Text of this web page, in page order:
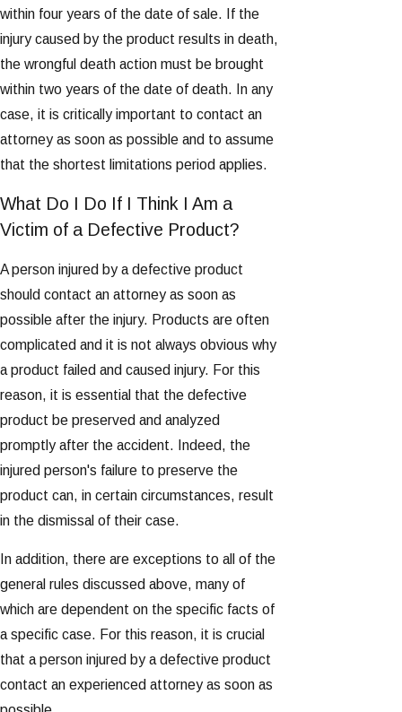
within four years of the date of sale. If the
injury caused by the product results in death,
the wrongful death action must be brought
within two years of the date of death. In any
case, it is critically important to contact an
attorney as soon as possible and to assume
that the shortest limitations period applies.
What Do I Do If I Think I Am a
Victim of a Defective Product?
A person injured by a defective product
should contact an attorney as soon as
possible after the injury. Products are often
complicated and it is not always obvious why
a product failed and caused injury. For this
reason, it is essential that the defective
product be preserved and analyzed
promptly after the accident. Indeed, the
injured person's failure to preserve the
product can, in certain circumstances, result
in the dismissal of their case.
In addition, there are exceptions to all of the
general rules discussed above, many of
which are dependent on the specific facts of
a specific case. For this reason, it is crucial
that a person injured by a defective product
contact an experienced attorney as soon as